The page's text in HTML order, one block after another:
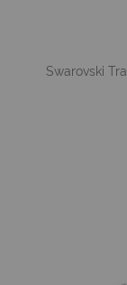
Swarovski